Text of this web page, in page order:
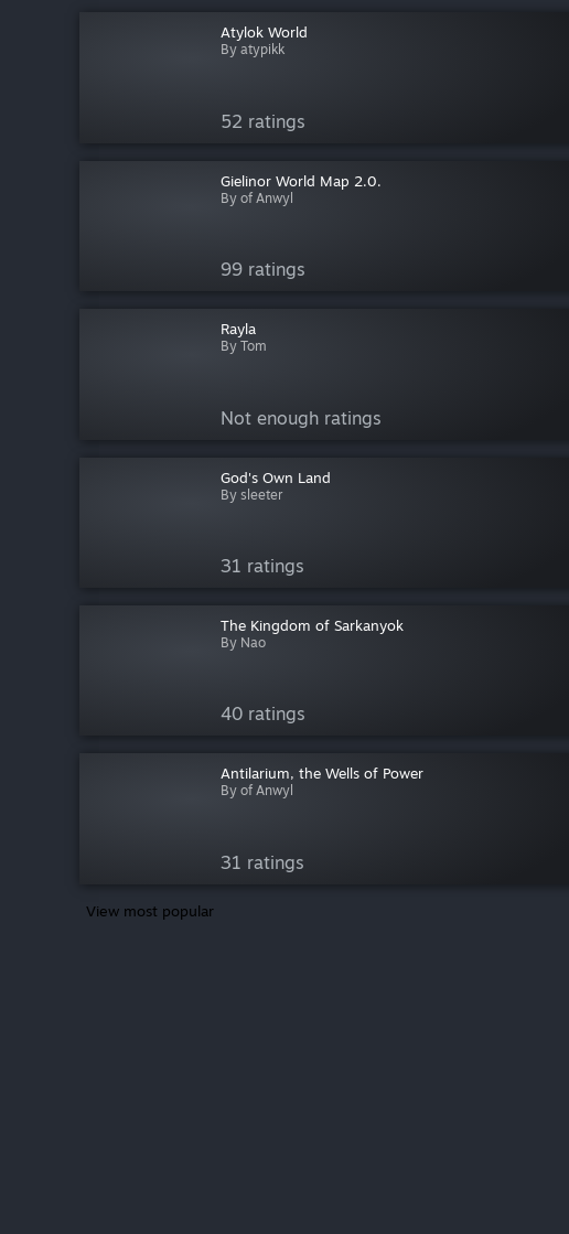
Atylok World
By atypikk
52 ratings
Gielinor World Map 2.0.
By of Anwyl
99 ratings
Rayla
By Tom
Not enough ratings
God's Own Land
By sleeter
31 ratings
The Kingdom of Sarkanyok
By Nao
40 ratings
Antilarium, the Wells of Power
By of Anwyl
31 ratings
View most popular